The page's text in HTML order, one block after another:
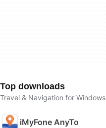
Top downloads
Travel & Navigation for Windows
iMyFone AnyTo